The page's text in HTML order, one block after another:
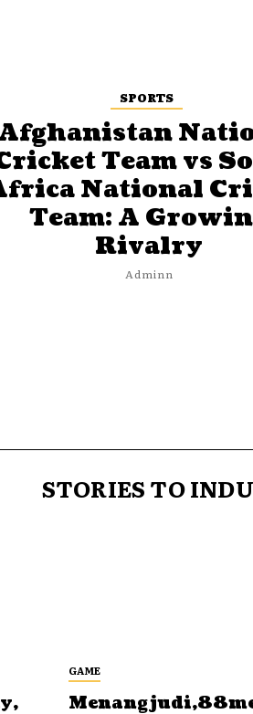
SPORTS
Team vs
National
Team: A
Rivalry
Adminn
STORIES TO
GAME